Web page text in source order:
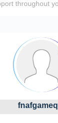
throughout